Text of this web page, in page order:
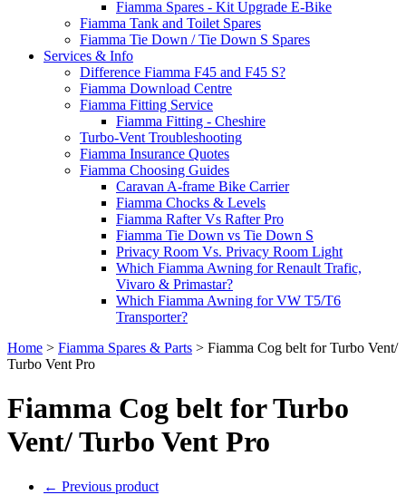
Fiamma Spares - Kit Upgrade E-Bike
Fiamma Tank and Toilet Spares
Fiamma Tie Down / Tie Down S Spares
Services & Info
Difference Fiamma F45 and F45 S?
Fiamma Download Centre
Fiamma Fitting Service
Fiamma Fitting - Cheshire
Turbo-Vent Troubleshooting
Fiamma Insurance Quotes
Fiamma Choosing Guides
Caravan A-frame Bike Carrier
Fiamma Chocks & Levels
Fiamma Rafter Vs Rafter Pro
Fiamma Tie Down vs Tie Down S
Privacy Room Vs. Privacy Room Light
Which Fiamma Awning for Renault Trafic,
Vivaro & Primastar?
Which Fiamma Awning for VW T5/T6
Transporter?
Home > Fiamma Spares & Parts > Fiamma Cog belt for Turbo Vent/
Turbo Vent Pro
Fiamma Cog belt for Turbo
Vent/ Turbo Vent Pro
← Previous product